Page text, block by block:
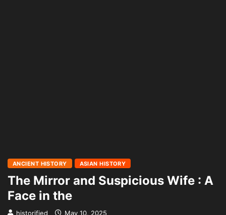
ANCIENT HISTORY ASIAN HISTORY
The Mirror and Suspicious Wife : A
Face in the
historified May 10, 2025